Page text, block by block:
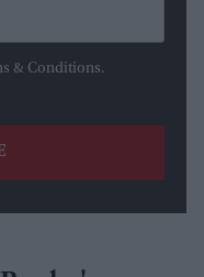
& Conditions.